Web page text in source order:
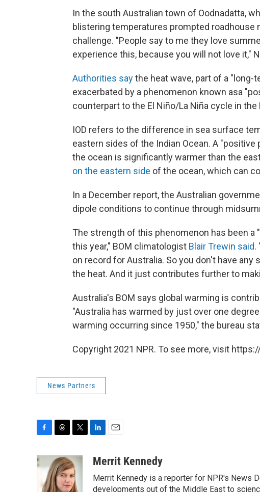
In the south Australian town of Oodnadatta,
blistering temperatures prompted roadhouse
challenge. "People say to me they love
experience this, because you will not love it,"
Authorities saythe heat wave, part of a "long-
exacerbated by a phenomenon known asa
counterpart to the El Niño/La Niña cycle in the
IOD refers to the difference in sea surface
eastern sides of the Indian Ocean. A
the ocean is significantly warmer than the
on the eastern side of the ocean, which can
In a December report, the Australian
dipole conditions to continue through
The strength of this phenomenon has been
this year," BOM climatologist Blair Trewin said.
on record for Australia. So you don't have
the heat. And it just contributes further to
Australia's BOM says global warming is
"Australia has warmed by just over one
warming occurring since 1950," the bureau
Copyright 2021 NPR. To see more, visit
News Partners
c
e
r
e
a
i
t
t
n
e
a
l
Merrit Kennedy
Merrit Kennedy is a reporter for NPR's News
developments out of the Middle East to